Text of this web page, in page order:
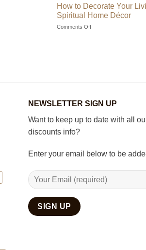
Chess
Sets?
to
Choosing
the
How to Decorate Your
Spiritual Home Décor
Comments Offon
Home
NEWSLETTER SIGN UP
Want to keep up to date with all
discounts info?
Enter your email below to be